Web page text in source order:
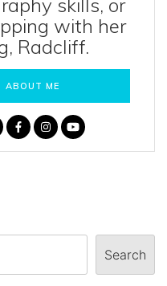
skills, or
with her
Radcliff.
ABOUT ME
Search